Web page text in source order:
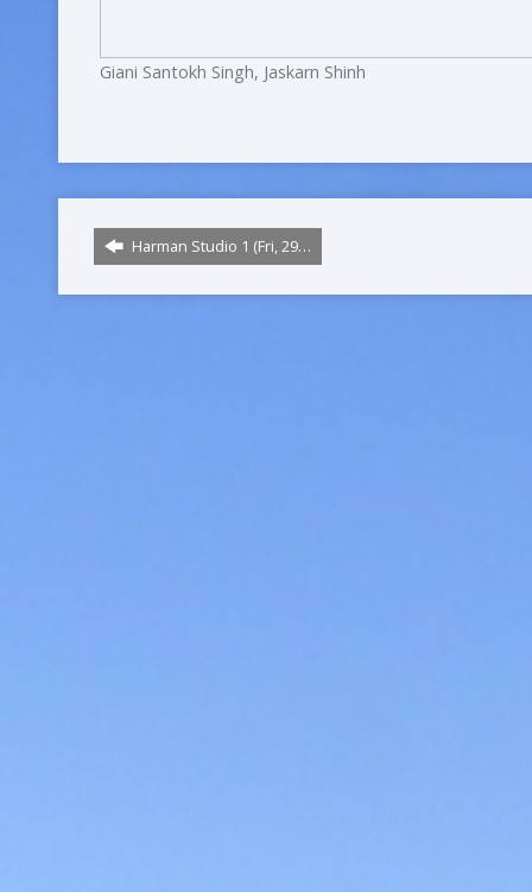
Giani Santokh Singh, Jaskarn Shinh
Harman Studio 1 (Fri, 29…